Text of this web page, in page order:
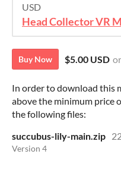
USD
Buy Now $5.00 USD
In order to download this
above the minimum price
the following files:
succubus-lily-main.zip
Version 4